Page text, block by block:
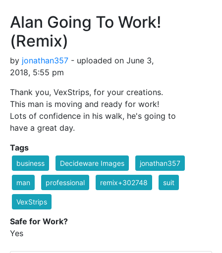
Alan Going To Work!
(Remix)
by jonathan357 - uploaded on June 3,
2018, 5:55 pm
Thank you, VexStrips, for your creations.
This man is moving and ready for work!
Lots of confidence in his walk, he's going to
have a great day.
Tags
business Decideware Images jonathan357
man professional remix+302748 suit
VexStrips
Safe for Work?
Yes